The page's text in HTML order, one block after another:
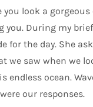
you look a gorgeous
you. During my
for the day. She
we saw when we
endless ocean.
our responses.